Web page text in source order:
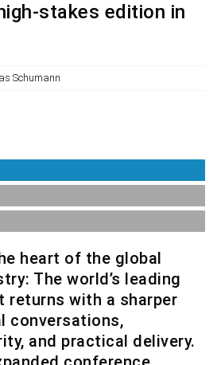
stakes edition in
Schumann
heart of the global
The world’s leading
returns with a sharper
conversations,
and practical delivery.